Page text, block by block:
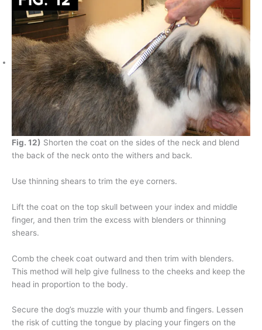
Fig. 12) Shorten the coat on the sides of the neck and blend
the back of the neck onto the withers and back.
Use thinning shears to trim the eye corners.
Lift the coat on the top skull between your index and middle
finger, and then trim the excess with blenders or thinning
shears.
Comb the cheek coat outward and then trim with blenders.
This method will help give fullness to the cheeks and keep the
head in proportion to the body.
Secure the dog’s muzzle with your thumb and fingers. Lessen
the risk of cutting the tongue by placing your fingers on the